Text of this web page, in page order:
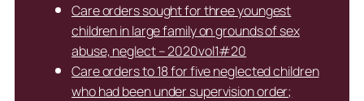
Care orders sought for three youngest
children in large family on grounds of sex
abuse, neglect – 2020vol1#20
Care orders to 18 for five neglected children
who had been under supervision order;